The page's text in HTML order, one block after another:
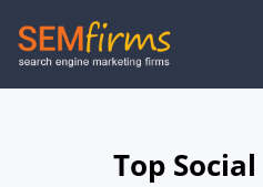
Skip
to
Top